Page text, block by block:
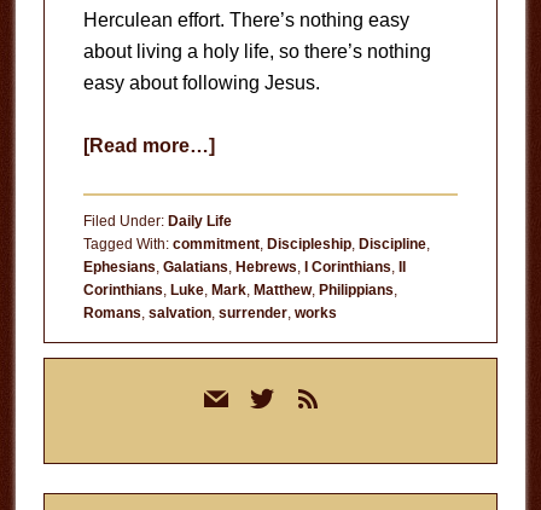
Herculean effort. There’s nothing easy
about living a holy life, so there’s nothing
easy about following Jesus.
[Read more…]about
Is
Hard
Filed Under: Daily Life
Tagged With: commitment, Discipleship, Discipline,
Ephesians, Galatians, Hebrews, I Corinthians, II
Corinthians, Luke, Mark, Matthew, Philippians,
Romans, salvation, surrender, works
mail twitterrss